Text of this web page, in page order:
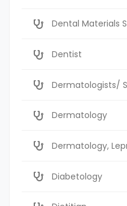
Dental Materials
Dentist
Dermatologists/
Dermatology
Dermatology,
Diabetology